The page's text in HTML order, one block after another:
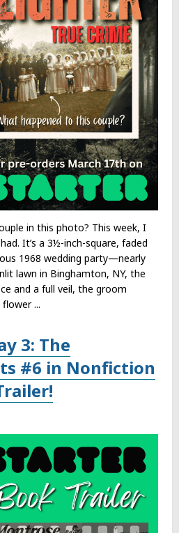
in this photo? This week, I
It’s a 3½-inch-square, faded
1968 wedding party—nearly
lawn in Binghamton, NY, the
and a full veil, the groom
...
3: The
#6 in Nonfiction